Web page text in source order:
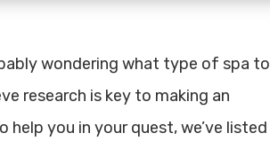
wondering what type of spa to
research is key to making an
you in your quest, we’ve listed